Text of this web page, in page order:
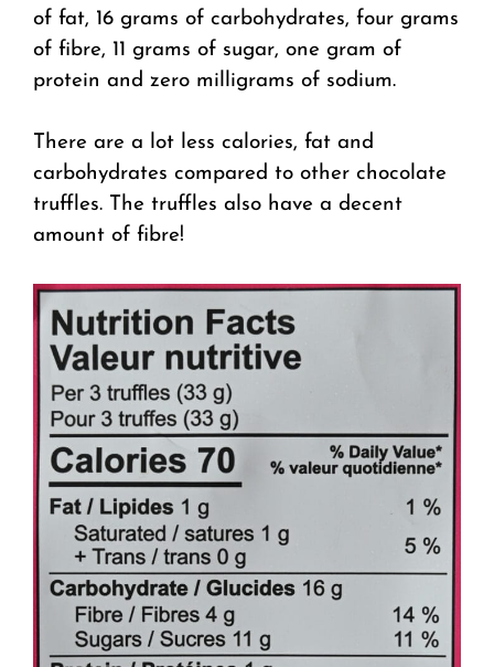
of fat, 16 grams of carbohydrates, four grams
of fibre, 11 grams of sugar, one gram of
protein and zero milligrams of sodium.
There are a lot less calories, fat and
carbohydrates compared to other chocolate
truffles. The truffles also have a decent
amount of fibre!